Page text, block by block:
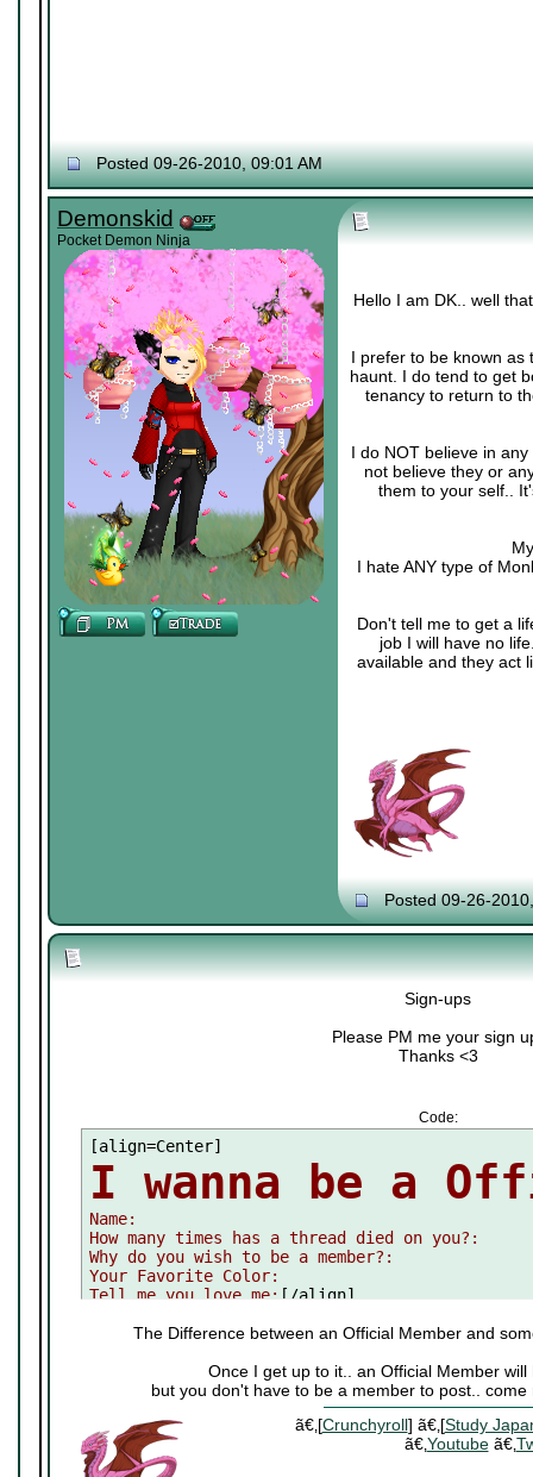
Posted 09-26-2010, 09:01 AM
Demonskid
Pocket Demon Ninja
Hello I am DK.. well
I prefer to be known as
haunt. I do tend to get
tenancy to return to
I do NOT believe in
not believe they or
them to your self..
I hate ANY type of
Don't tell me to get a
job I will have no
available and they act
Posted 09-26-
Sign-ups
Please PM me your sign
Thanks <3
Code:
I wanna be a
Name:
How many times has a thread died on you?:
Why do you wish to be a member?:
Your Favorite Color:
Tell me you love me:[/align]
The Difference between an Official Member and
Once I get up to it.. an Official Member will
but you don't have to be a member to post..
ã€‚[Crunchyroll] ã€‚[Study
ã€‚Youtubeã€‚